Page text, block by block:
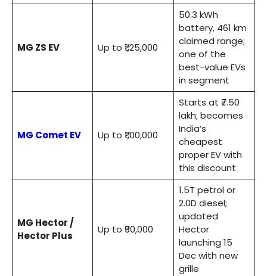
MG ZS EV Up to ₹1,25,000
50.3 kWh
battery, 461 km
claimed range;
one of the
best-value EVs
in segment
MG Comet EV Up to ₹1,00,000
Starts at ₹7.50
lakh; becomes
India’s
cheapest
proper EV with
this discount
MG Hector /
Hector Plus
Up to ₹90,000
1.5T petrol or
2.0D diesel;
updated
Hector
launching 15
Dec with new
grille